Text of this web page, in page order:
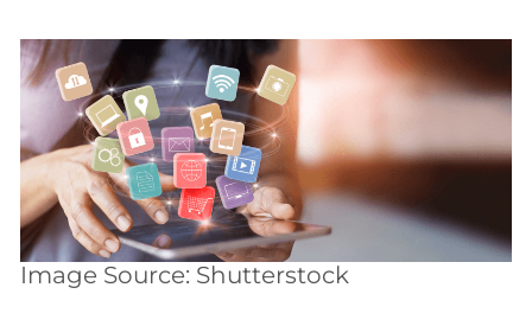
Image Source: Shutterstock